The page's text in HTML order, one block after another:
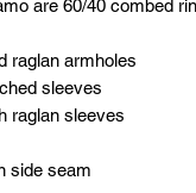
are 60/40 combed
raglan armholes
sleeves
raglan sleeves
side seam